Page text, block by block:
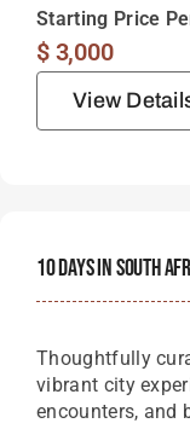
Starting Price
$3,000
View
10 Days In South
Thoughtfully
vibrant city
encounters, and